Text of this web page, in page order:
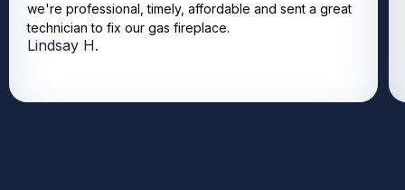
we're professional, timely, affordable and sent a great
technician to fix our gas fireplace.
Lindsay H.